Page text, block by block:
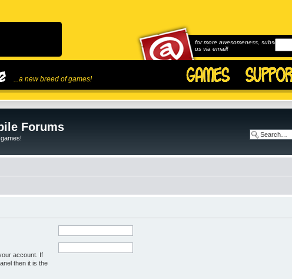
...a new breed of games!
for more awesomeness, subscribe to
us via email!
Forums
games!
account. If
then it is the